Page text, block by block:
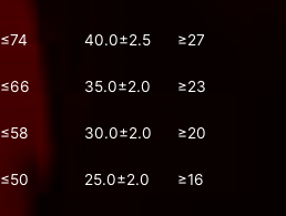
≤74 40.0±2.5 ≥27
≤66 35.0±2.0 ≥23
≤58 30.0±2.0 ≥20
≤50 25.0±2.0 ≥16